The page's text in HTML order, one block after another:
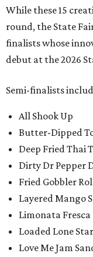
While these 15
round, the State
finalists whose
debut at the 2026
Semi-finalists
All Shook Up
Butter-Dipped
Deep Fried Thai
Dirty Dr Pepper
Fried Gobbler
Layered Mango
Limonata
Loaded Lone
Love Me Jam